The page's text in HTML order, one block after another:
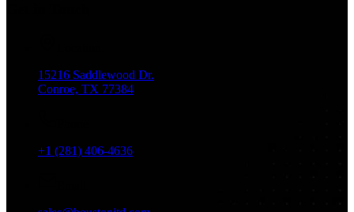
15216 Saddlewood Dr.
Conroe, TX 77384
+1 (281) 406-4636